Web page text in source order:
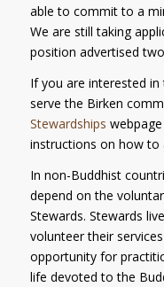
able to commit to a
We are still taking
position advertised
If you are interested
serve the Birken
Stewardships
instructions on how to
In non-Buddhist
depend on the
Stewards. Stewards
volunteer their
opportunity for
life devoted to the